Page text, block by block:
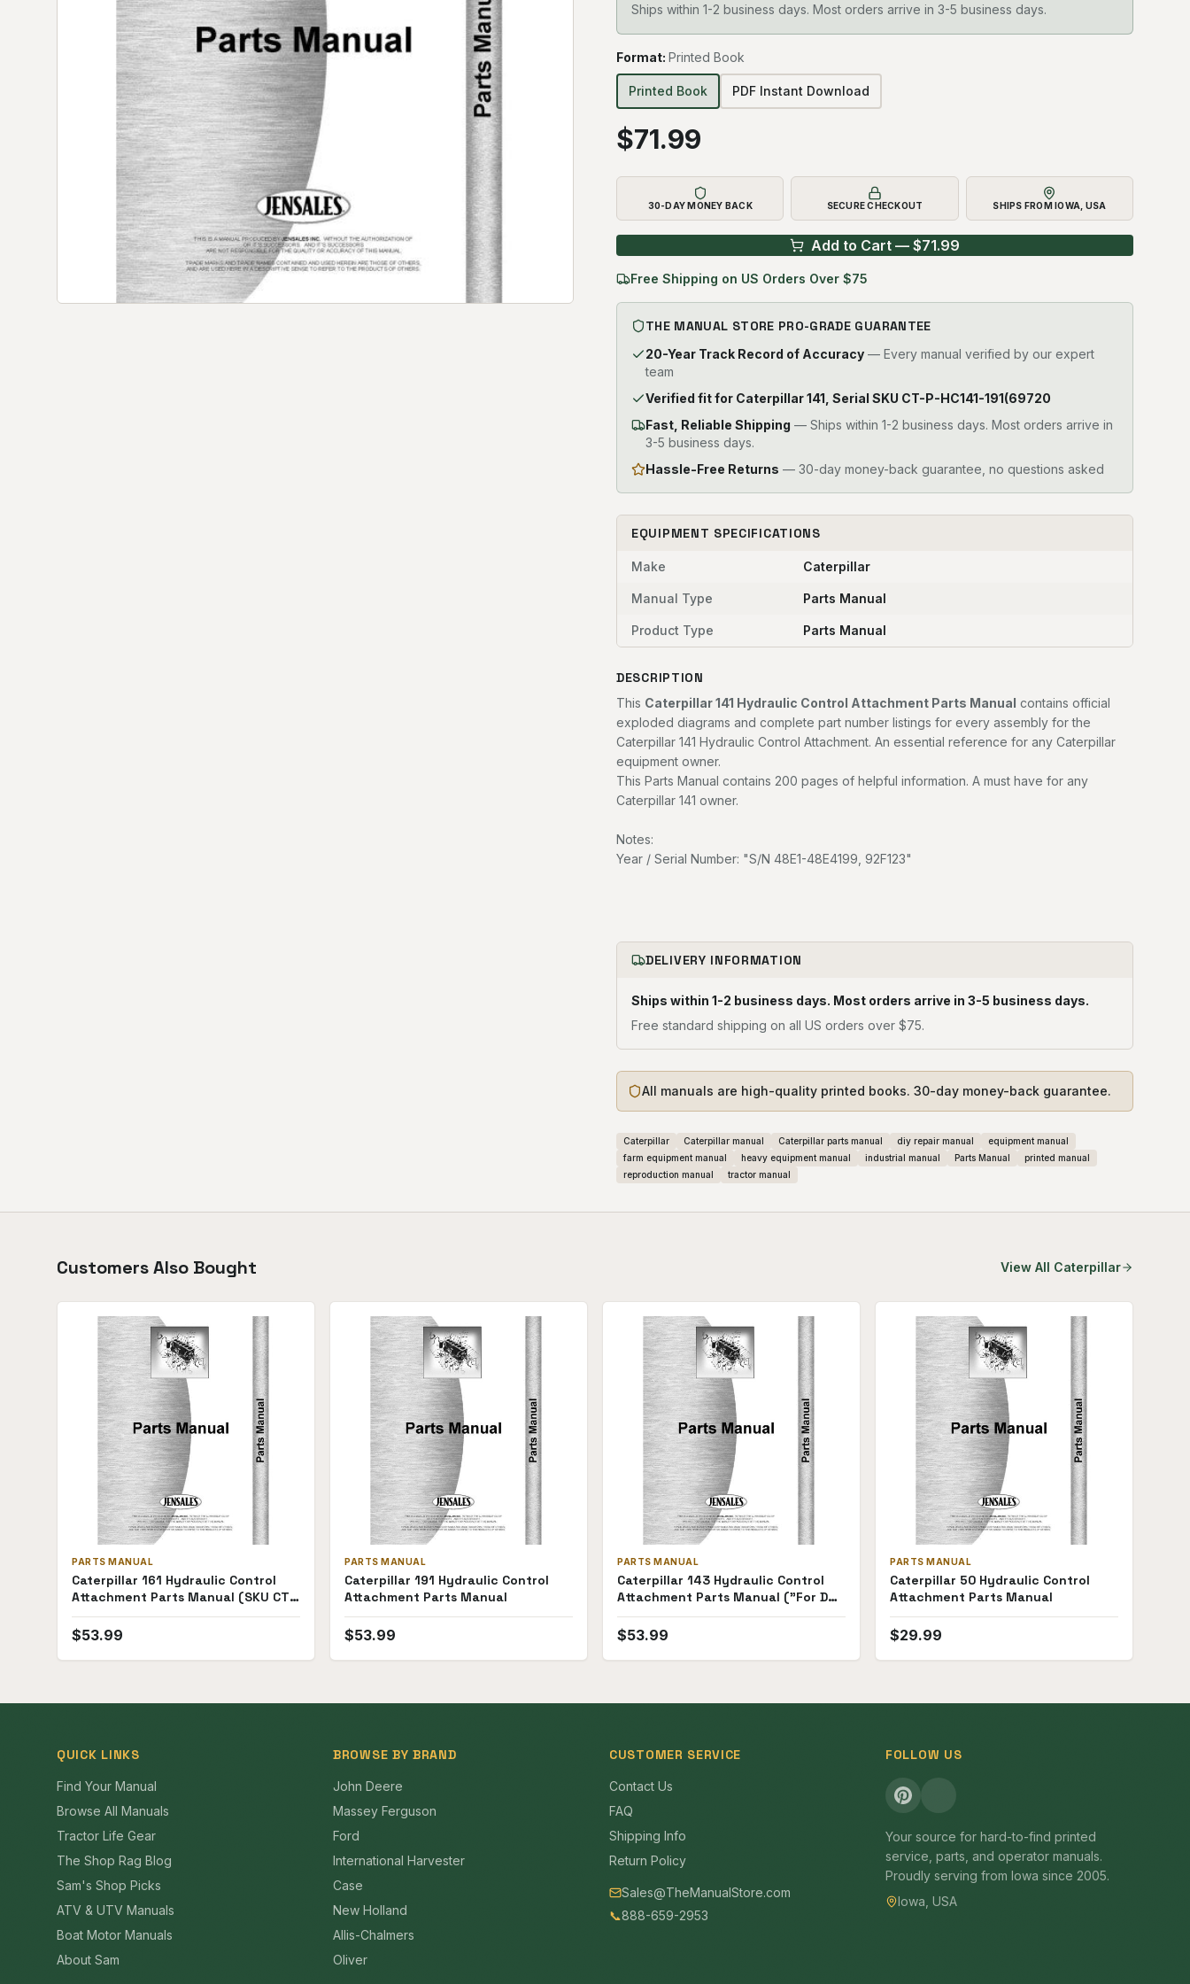
Ships within 1-2 business days. Most orders arrive in 3-5 business days.
Format: Printed Book
Printed Book PDF Instant Download
$71.99
30-DAY MONEY BACK SECURE CHECKOUT SHIPS FROM IOWA, USA
Add to Cart — $71.99
Free Shipping on US Orders Over $75
THE MANUAL STORE PRO-GRADE GUARANTEE
20-Year Track Record of Accuracy — Every manual verified by our expert
team
Verified fit for Caterpillar 141, Serial SKU CT-P-HC141-191(69720
Fast, Reliable Shipping — Ships within 1-2 business days. Most orders arrive in
3-5 business days.
Hassle-Free Returns — 30-day money-back guarantee, no questions asked
EQUIPMENT SPECIFICATIONS
Make Caterpillar
Manual Type Parts Manual
Product Type Parts Manual
DESCRIPTION
This Caterpillar 141 Hydraulic Control Attachment Parts Manual contains official
exploded diagrams and complete part number listings for every assembly for the
Caterpillar 141 Hydraulic Control Attachment. An essential reference for any Caterpillar
equipment owner.
This Parts Manual contains 200 pages of helpful information. A must have for any
Caterpillar 141 owner.
Notes:
Year / Serial Number: "S/N 48E1-48E4199, 92F123"
DELIVERY INFORMATION
Ships within 1-2 business days. Most orders arrive in 3-5 business days.
Free standard shipping on all US orders over $75.
All manuals are high-quality printed books. 30-day money-back guarantee.
Caterpillar Caterpillar manual Caterpillar parts manual diy repair manual
equipment manual
farm equipment manual
heavy equipment manual industrial manual Parts Manual
printed manual
reproduction manual
tractor manual
Customers Also Bought View All Caterpillar
PARTS MANUAL
Caterpillar 161 Hydraulic Control
Attachment Parts Manual (SKU CT-
P-HC141-191(69722))
$53.99
PARTS MANUAL
Caterpillar 191 Hydraulic Control
Attachment Parts Manual
$53.99
PARTS MANUAL
Caterpillar 143 Hydraulic Control
Attachment Parts Manual ("For D4,
D6, D8 and D9")
$53.99
PARTS MANUAL
Caterpillar 50 Hydraulic Control
Attachment Parts Manual
$29.99
QUICK LINKS
Find Your Manual
Browse All Manuals
Tractor Life Gear
The Shop Rag Blog
Sam's Shop Picks
ATV & UTV Manuals
Boat Motor Manuals
About Sam
BROWSE BY BRAND
John Deere
Massey Ferguson
Ford
International Harvester
Case
New Holland
Allis-Chalmers
Oliver
CUSTOMER SERVICE
Contact Us
FAQ
Shipping Info
Return Policy
Sales@TheManualStore.com
📞888-659-2953
FOLLOW US
Your source for hard-to-find printed
service, parts, and operator manuals.
Proudly serving from Iowa since 2005.
Iowa, USA